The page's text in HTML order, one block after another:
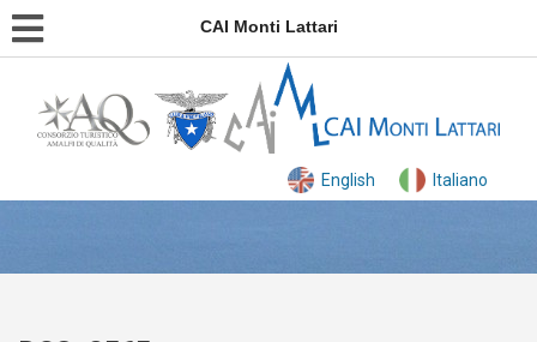
CAI Monti Lattari
English Italiano